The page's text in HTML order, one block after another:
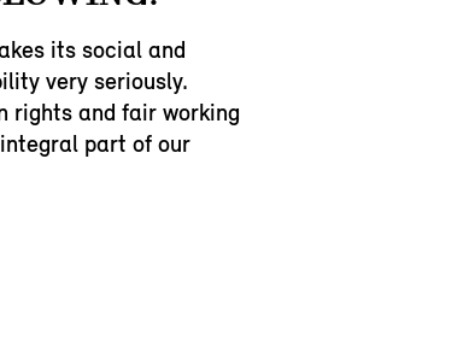
its social and
very seriously.
rights and fair working
part of our